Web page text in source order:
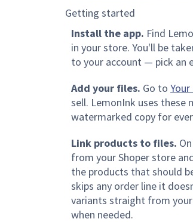
Getting started
Install the app. Find
in your store. You'll be
to your account — pick an
Add your files. Go to
sell. LemonInk uses these
watermarked copy for
Link products to files.
from your Shoper store
the products that should
skips any order line it
variants straight from
when needed.